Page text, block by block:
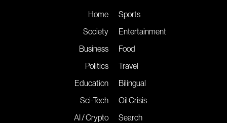
Home
Society
Business
Politics
Education
Sci-Tech
AI / Crypto
Sports
Entertainment
Food
Travel
Bilingual
Oil Crisis
Search